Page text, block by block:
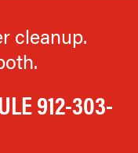
cleanup.
912-303-